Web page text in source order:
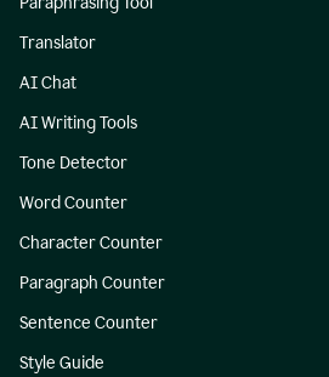
Translator
AI Chat
AI Writing Tools
Tone Detector
Word Counter
Character Counter
Paragraph Counter
Sentence Counter
Style Guide